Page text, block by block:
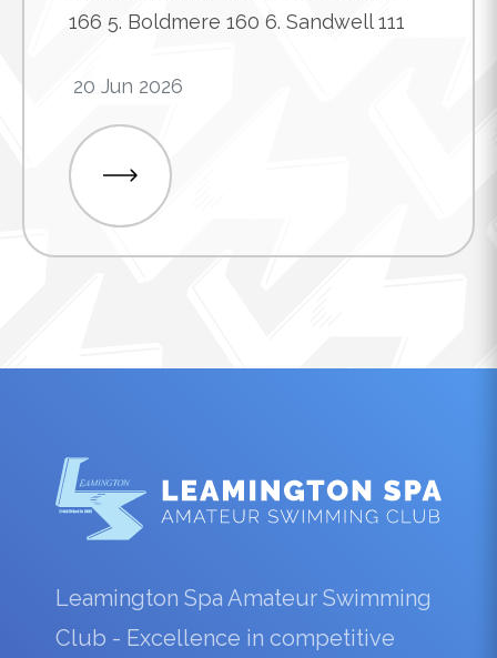
166 5. Boldmere 160 6. Sandwell 111
20 Jun 2026
Leamington Spa Amateur Swimming
Club - Excellence in competitive